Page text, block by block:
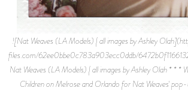
![Nat Weaves (LA Models) | all images by Ashley
files.com/62ee0bbe0c783a903ecc0ddb/
Nat Weaves (LA Models) | all images by Ashley Olah * * *
Children on Melrose and Orlando for Nat Weaves'